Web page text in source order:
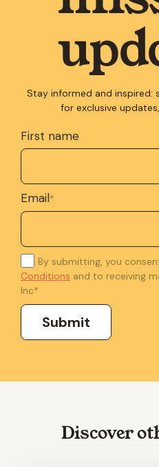
Stay informed and inspired:
for exclusive
First name
Email*
By submitting, you
Conditions and to receiving
Inc*
Discover